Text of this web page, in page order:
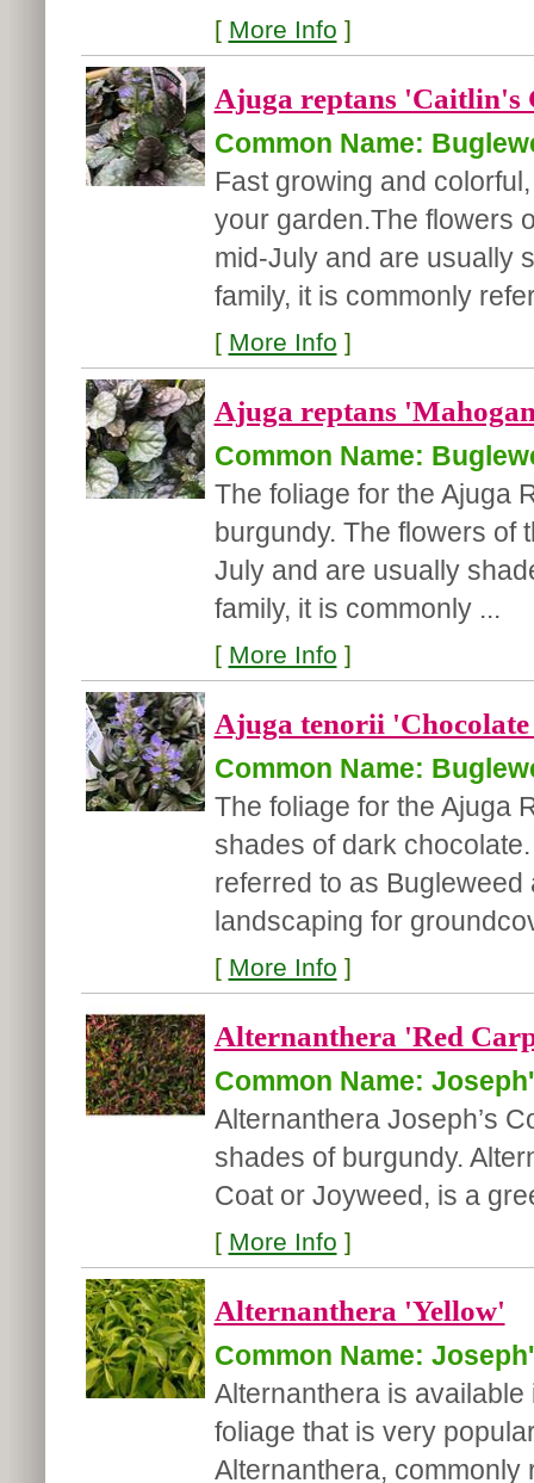
[ More Info ]
Ajuga reptans 'Caitlin's
Common Name:
Fast growing and
your garden.The flowers
mid-July and are usually
family, it is commonly
[ More Info ]
Ajuga reptans
Common Name:
The foliage for the Ajuga
burgundy. The flowers of
July and are usually
family, it is commonly ...
[ More Info ]
Ajuga tenorii
Common Name:
The foliage for the Ajuga
shades of dark
referred to as
landscaping for
[ More Info ]
Alternanthera 'Red
Common Name:
Alternanthera Joseph’s
shades of burgundy.
Coat or Joyweed, is a
[ More Info ]
Alternanthera 'Yellow'
Common Name:
Alternanthera is
foliage that is very
Alternanthera, commonly